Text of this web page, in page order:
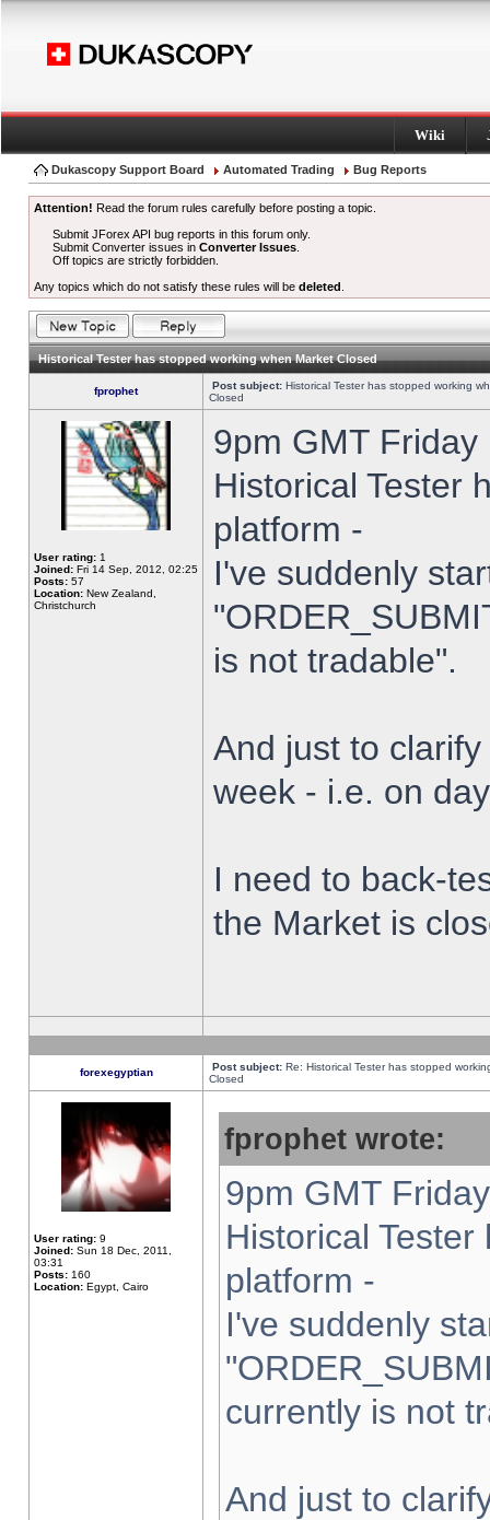
Wiki
Dukascopy Support Board Automated Trading Bug Reports
Attention! Read the forum rules carefully before posting a topic.
Submit JForex API bug reports in this forum only.
Submit Converter issues inConverter Issues
Off topics are strictly forbidden.
Any topics which do not satisfy these rules will be deleted
Historical Tester has stopped working when Market Closed
fprophet Post subject: Historical Tester has stopped working
Closed
User rating: 1
Joined: Fri 14 Sep, 2012, 02:25
Posts: 57
Location: New Zealand,
Christchurch
9pm GMT
Historical Tester
platform -
I've suddenly
is not tradable".
And just to
week - i.e. on
I need to back-
the Market is
forexegyptian Post subject: Re: Historical Tester has stopped
Closed
User rating: 9
Joined: Sun 18 Dec, 2011,
03:31
Posts: 160
Location: Egypt, Cairo
fprophet wrote:
9pm GMT
Historical
platform -
I've suddenly
currently is not
And just to